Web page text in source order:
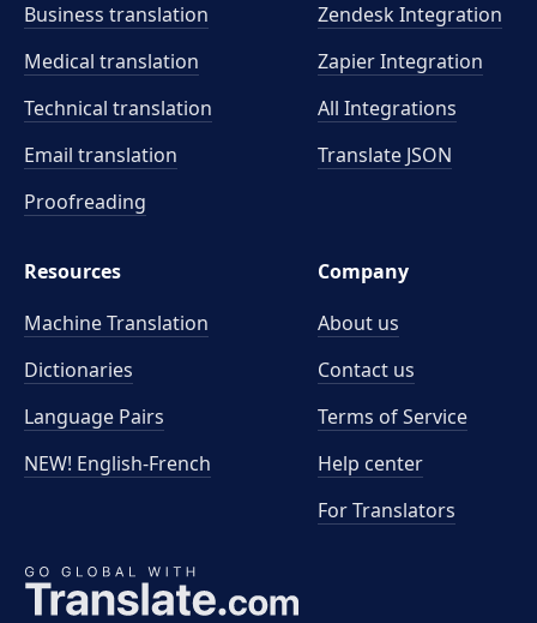
Business translation
Medical translation
Technical translation
Email translation
Proofreading
Zendesk Integration
Zapier Integration
All Integrations
Translate JSON
Resources
Machine Translation
Dictionaries
Language Pairs
NEW! English-French
Company
About us
Contact us
Terms of Service
Help center
For Translators